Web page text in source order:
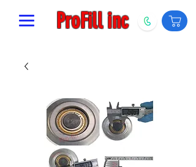
ProFill inc